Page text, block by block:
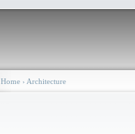
Home › Architecture